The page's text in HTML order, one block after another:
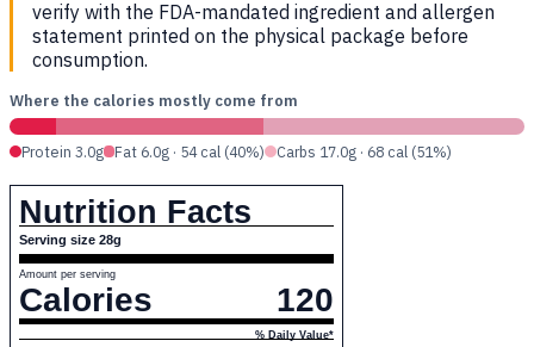
verify with the FDA-mandated ingredient and allergen
statement printed on the physical package before
consumption.
Where the calories mostly come from
Protein 3.0g Fat 6.0g · 54 cal (40%) Carbs 17.0g · 68 cal (51%)
Nutrition Facts
Serving size 28g
Amount per serving
Calories 120
% Daily Value*